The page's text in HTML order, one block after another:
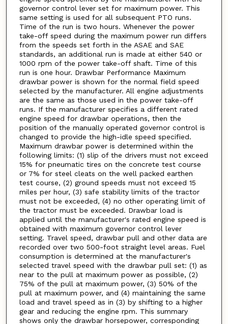
governor control lever set for maximum power. This
same setting is used for all subsequent PTO runs.
Time of the run is two hours. Whenever the power
take-off speed during the maximum power run differs
from the speeds set forth in the ASAE and SAE
standards, an additional run is made at either 540 or
1000 rpm of the power take-off shaft. Time of this
run is one hour. Drawbar Performance Maximum
drawbar power is shown for the normal field speed
selected by the manufacturer. All engine adjustments
are the same as those used in the power take-off
runs. If the manufacturer specifies a different rated
engine speed for drawbar operations, then the
position of the manually operated governor control is
changed to provide the high-idle speed specified.
Maximum drawbar power is determined within the
following limits: (1) slip of the drivers must not exceed
15% for pneumatic tires on the concrete test course
or 7% for steel cleats on the well packed earthen
test course, (2) ground speeds must not exceed 15
miles per hour, (3) safe stability limits of the tractor
must not be exceeded, (4) no other operating limit of
the tractor must be exceeded. Drawbar load is
applied until the manufacturer's rated engine speed is
obtained with maximum governor control lever
setting. Travel speed, drawbar pull and other data are
recorded over two 500-foot straight level areas. Fuel
consumption is determined at the manufacturer's
selected travel speed with the drawbar pull set: (1) as
near to the pull at maximum power as possible, (2)
75% of the pull at maximum power, (3) 50% of the
pull at maximum power, and (4) maintaining the same
load and travel speed as in (3) by shifting to a higher
gear and reducing the engine rpm. This summary
shows only the drawbar horsepower, corresponding